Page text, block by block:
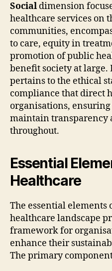
Social dimension
healthcare services on
communities,
to care, equity in
promotion of public
benefit society at large.
pertains to the ethical
compliance that direct
organisations,
maintain transparency
throughout.
Essential
Healthcare
The essential elements
healthcare landscape
framework for
enhance their
The primary